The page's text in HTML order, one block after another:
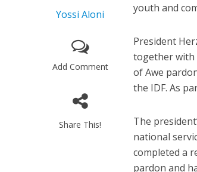
Yossi Aloni
Add Comment
Share This!
youth and
President
together with
of Awe
the IDF. As
The
national
completed a
pardon and